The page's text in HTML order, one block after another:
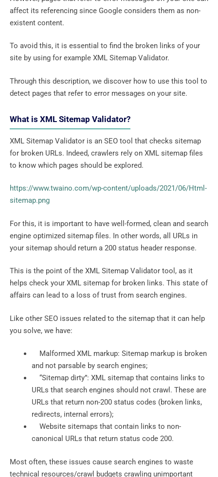
affect its referencing since Google considers them as non-
existent content.
To avoid this, it is essential to find the broken links of your
site by using for example XML Sitemap Validator.
Through this description, we discover how to use this tool to
detect pages that refer to error messages on your site.
What is XML Sitemap Validator?
XML Sitemap Validator is an SEO tool that checks sitemap
for broken URLs. Indeed, crawlers rely on XML sitemap files
to know which pages should be explored.
https://www.twaino.com/wp-content/uploads/2021/06/Html-
sitemap.png
For this, it is important to have well-formed, clean and search
engine optimized sitemap files. In other words, all URLs in
your sitemap should return a 200 status header response.
This is the point of the XML Sitemap Validator tool, as it
helps check your XML sitemap for broken links. This state of
affairs can lead to a loss of trust from search engines.
Like other SEO issues related to the sitemap that it can help
you solve, we have:
Malformed XML markup: Sitemap markup is broken
and not parsable by search engines;
“Sitemap dirty”: XML sitemap that contains links to
URLs that search engines should not crawl. These are
URLs that return non-200 status codes (broken links,
redirects, internal errors);
Website sitemaps that contain links to non-
canonical URLs that return status code 200.
Most often, these issues cause search engines to waste
technical resources/crawl budgets crawling unimportant